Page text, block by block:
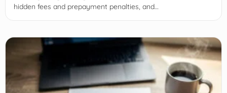
hidden fees and prepayment penalties, and